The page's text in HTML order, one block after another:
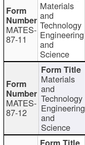
MATES-
87-11
Materials
and
Technology
Engineering
and
Science
MATES-
87-12
Materials
and
Technology
Engineering
and
Science